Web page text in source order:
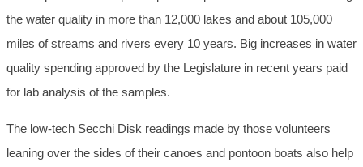
the water quality in more than 12,000 lakes and about 105,000
miles of streams and rivers every 10 years. Big increases in water
quality spending approved by the Legislature in recent years paid
for lab analysis of the samples.
The low-tech Secchi Disk readings made by those volunteers
leaning over the sides of their canoes and pontoon boats also help